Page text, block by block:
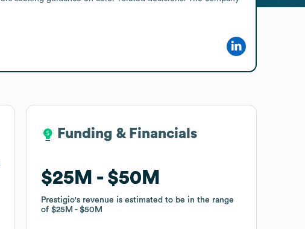
Funding & Financials
$25M $50M
Prestigio's revenue is estimated to be in the range
of$25M $50M
Funding & Financials
$25M $50M
Prestigio's revenue is estimated to be in the range
of$25M $50M